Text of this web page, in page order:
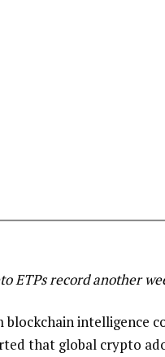
ETPs record another
blockchain intelligence
that global crypto